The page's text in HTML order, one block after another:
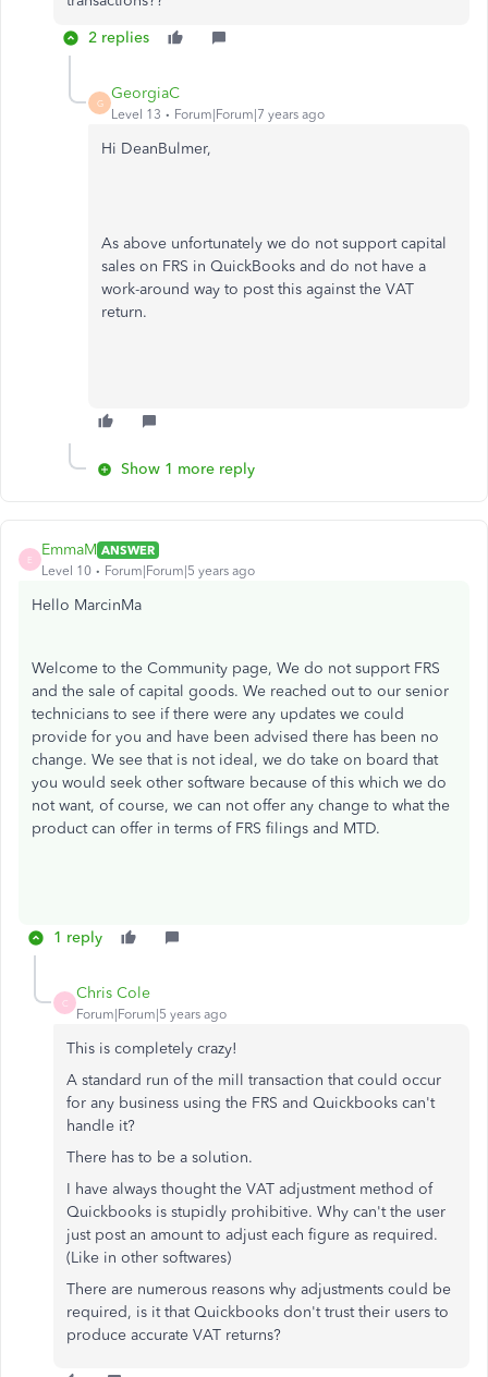
2 replies
G
GeorgiaC
Level 13 Forum|Forum|7 years ago
Hi DeanBulmer,
As above unfortunately we do not support capital
sales on FRS in QuickBooks and do not have a
work-around way to post this against the VAT
return.
Show 1 more reply
E
EmmaM ANSWER
Level 10
Forum|Forum|5 years ago
Hello MarcinMa
Welcome to the Community page, We do not support FRS
and the sale of capital goods. We reached out to our senior
technicians to see if there were any updates we could
provide for you and have been advised there has been no
change. We see that is not ideal, we do take on board that
you would seek other software because of this which we do
not want, of course, we can not offer any change to what the
product can offer in terms of FRS filings and MTD.
1 reply
C
Chris Cole
Forum|Forum|5 years ago
This is completely crazy!
A standard run of the mill transaction that could occur
for any business using the FRS and Quickbooks can't
handle it?
There has to be a solution.
I have always thought the VAT adjustment method of
Quickbooks is stupidly prohibitive. Why can't the user
just post an amount to adjust each figure as required.
(Like in other softwares)
There are numerous reasons why adjustments could be
required, is it that Quickbooks don't trust their users to
produce accurate VAT returns?